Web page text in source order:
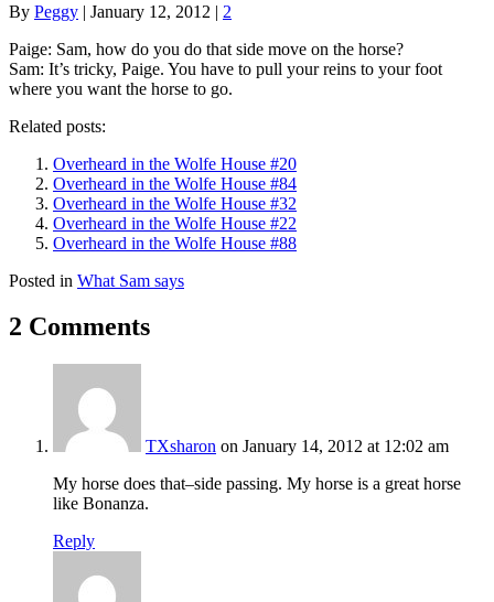
By Peggy | January 12, 2012 | 2
Paige: Sam, how do you do that side move on the horse?
Sam: It’s tricky, Paige. You have to pull your reins to your foot
where you want the horse to go.
Related posts:
Overheard in the Wolfe House #20
Overheard in the Wolfe House #84
Overheard in the Wolfe House #32
Overheard in the Wolfe House #22
Overheard in the Wolfe House #88
Posted in What Sam says
2 Comments
TXsharon on January 14, 2012 at 12:02 am
My horse does that–side passing. My horse is a great horse
like Bonanza.
Reply